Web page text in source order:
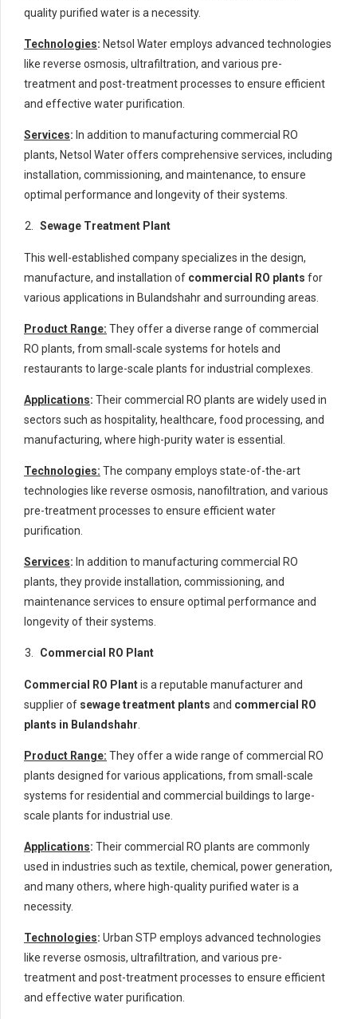
quality purified water is a necessity.
Technologies: Netsol Water employs advanced technologies
like reverse osmosis, ultrafiltration, and various pre-
treatment and post-treatment processes to ensure efficient
and effective water purification.
Services: In addition to manufacturing commercial RO
plants, Netsol Water offers comprehensive services, including
installation, commissioning, and maintenance, to ensure
optimal performance and longevity of their systems.
Sewage Treatment Plant
This well-established company specializes in the design,
manufacture, and installation of commercial RO plants for
various applications in Bulandshahr and surrounding areas.
Product Range: They offer a diverse range of commercial
RO plants, from small-scale systems for hotels and
restaurants to large-scale plants for industrial complexes.
Applications: Their commercial RO plants are widely used in
sectors such as hospitality, healthcare, food processing, and
manufacturing, where high-purity water is essential.
Technologies: The company employs state-of-the-art
technologies like reverse osmosis, nanofiltration, and various
pre-treatment processes to ensure efficient water
purification.
Services: In addition to manufacturing commercial RO
plants, they provide installation, commissioning, and
maintenance services to ensure optimal performance and
longevity of their systems.
Commercial RO Plant
Commercial RO Plantis a reputable manufacturer and
supplier of sewage treatment plants and commercial RO
plants in Bulandshahr
Product Range: They offer a wide range of commercial RO
plants designed for various applications, from small-scale
systems for residential and commercial buildings to large-
scale plants for industrial use.
Applications: Their commercial RO plants are commonly
used in industries such as textile, chemical, power generation,
and many others, where high-quality purified water is a
necessity.
Technologies: Urban STP employs advanced technologies
like reverse osmosis, ultrafiltration, and various pre-
treatment and post-treatment processes to ensure efficient
and effective water purification.